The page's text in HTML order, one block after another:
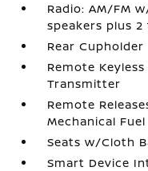
Radio: AM/FM
speakers plus
Rear Cupholder
Remote
Transmitter
Remote
Mechanical Fuel
Seats w/Cloth
Smart Device